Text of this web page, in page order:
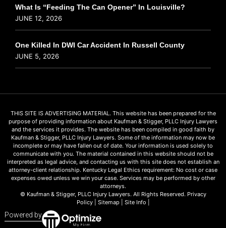
What Is “Feeding The Can Opener” In Louisville?
JUNE 12, 2026
One Killed In DWI Car Accident In Russell County
JUNE 5, 2026
THIS SITE IS ADVERTISING MATERIAL. This website has been prepared for the
purpose of providing information about Kaufman & Stigger, PLLC Injury Lawyers
and the services it provides. The website has been compiled in good faith by
Kaufman & Stigger, PLLC Injury Lawyers. Some of the information may now be
incomplete or may have fallen out of date. Your information is used solely to
communicate with you. The material contained in this website should not be
interpreted as legal advice, and contacting us with this site does not establish an
attorney-client relationship. Kentucky Legal Ethics requirement: No cost or case
expenses owed unless we win your case. Services may be performed by other
attorneys.
© Kaufman & Stigger, PLLC Injury Lawyers. All Rights Reserved. Privacy
Policy| Sitemap Site Info
Powered by